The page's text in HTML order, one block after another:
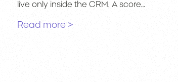
live only inside the CRM. A score…
Read more >